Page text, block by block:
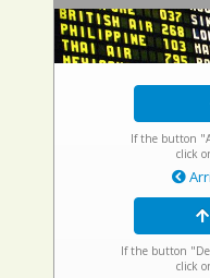
If the button
click
If the button
click